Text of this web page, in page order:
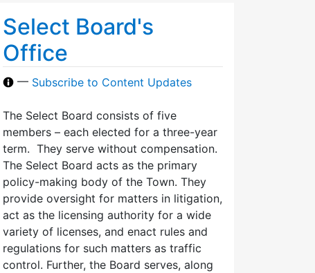
Select Board's
Office
— Subscribe to Content Updates
The Select Board consists of five
members – each elected for a three-year
term. They serve without compensation.
The Select Board acts as the primary
policy-making body of the Town. They
provide oversight for matters in litigation,
act as the licensing authority for a wide
variety of licenses, and enact rules and
regulations for such matters as traffic
control. Further, the Board serves, along